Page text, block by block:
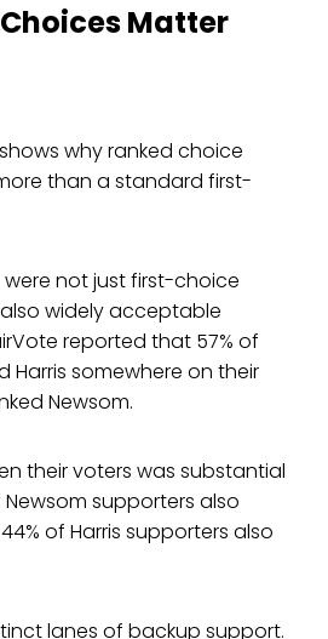
Matter
why ranked choice
than a standard first-
were not just first-choice
widely acceptable
reported that 57% of
Harris somewhere on their
Newsom.
their voters was substantial
supporters also
of Harris supporters also
lanes of backup support.